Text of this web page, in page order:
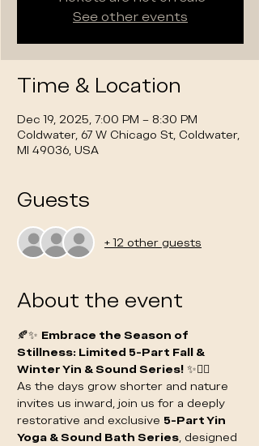
See other events
Time & Location
Dec 19, 2025, 7:00 PM – 8:30 PM
Coldwater, 67 W Chicago St, Coldwater,
MI 49036, USA
Guests
+ 12 other guests
About the event
🍂✨ Embrace the Season of
Stillness: Limited 5-Part Fall &
Winter Yin & Sound Series! ✨🧘‍♀️
As the days grow shorter and nature
invites us inward, join us for a deeply
restorative and exclusive 5-Part Yin
Yoga & Sound Bath Series, designed